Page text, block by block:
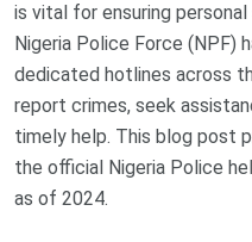
is vital for ensuring
Nigeria Police Force (NPF)
dedicated hotlines across
report crimes, seek
timely help. This blog post
the official Nigeria Police
as of 2024.